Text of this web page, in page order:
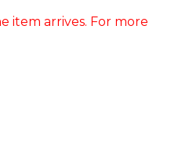
item arrives. For more